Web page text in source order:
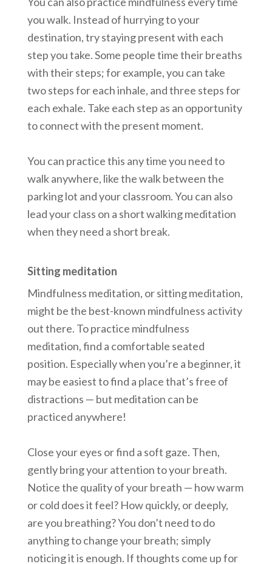
you walk. Instead of hurrying to your
destination, try staying present with each
step you take. Some people time their breaths
with their steps; for example, you can take
two steps for each inhale, and three steps for
each exhale. Take each step as an opportunity
to connect with the present moment.
You can practice this any time you need to
walk anywhere, like the walk between the
parking lot and your classroom. You can also
lead your class on a short walking meditation
when they need a short break.
Sitting meditation
Mindfulness meditation, or sitting meditation,
might be the best-known mindfulness activity
out there. To practice mindfulness
meditation, find a comfortable seated
position. Especially when you’re a beginner, it
may be easiest to find a place that’s free of
distractions — but meditation can be
practiced anywhere!
Close your eyes or find a soft gaze. Then,
gently bring your attention to your breath.
Notice the quality of your breath — how warm
or cold does it feel? How quickly, or deeply,
are you breathing? You don’t need to do
anything to change your breath; simply
noticing it is enough. If thoughts come up for